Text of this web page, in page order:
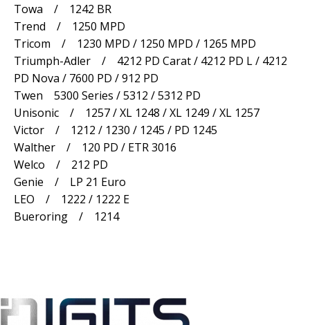
Towa / 1242 BR
Trend / 1250 MPD
Tricom / 1230 MPD / 1250 MPD / 1265 MPD
Triumph-Adler / 4212 PD Carat / 4212 PD L / 4212
PD Nova / 7600 PD / 912 PD
Twen 5300 Series / 5312 / 5312 PD
Unisonic / 1257 / XL 1248 / XL 1249 / XL 1257
Victor / 1212 / 1230 / 1245 / PD 1245
Walther / 120 PD / ETR 3016
Welco / 212 PD
Genie / LP 21 Euro
LEO / 1222 / 1222 E
Bueroring / 1214